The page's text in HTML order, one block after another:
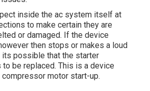
inside the ac system itself at
to make certain they are
or damaged. If the device
then stops or makes a loud
its possible that the starter
be replaced. This is a device
compressor motor start-up.